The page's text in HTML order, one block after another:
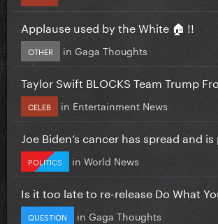
Applause used by the White 🏠 !!
OTHER in Gaga Thoughts
Taylor Swift BLOCKS Team Trump
CELEB in Entertainment News
Joe Biden’s cancer has spread and
POLITICS in World News
Is it too late to re-release Do What
QUESTION in Gaga Thoughts